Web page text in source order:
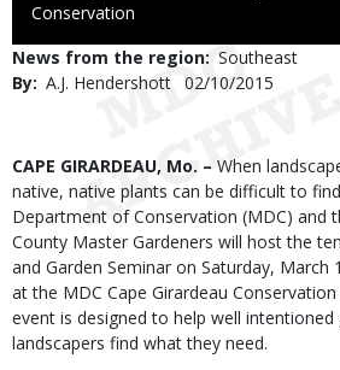
to
Conservation
News from the region Southeast
By A.J. Hendershott Published
02/10/2015
Body
CAPE GIRARDEAU, Mo. – When
native, native plants can be difficult to
Department of Conservation (MDC) and
County Master Gardeners will host the
and Garden Seminar on Saturday, March
at the MDC Cape Girardeau
event is designed to help well intentioned
landscapers find what they need.